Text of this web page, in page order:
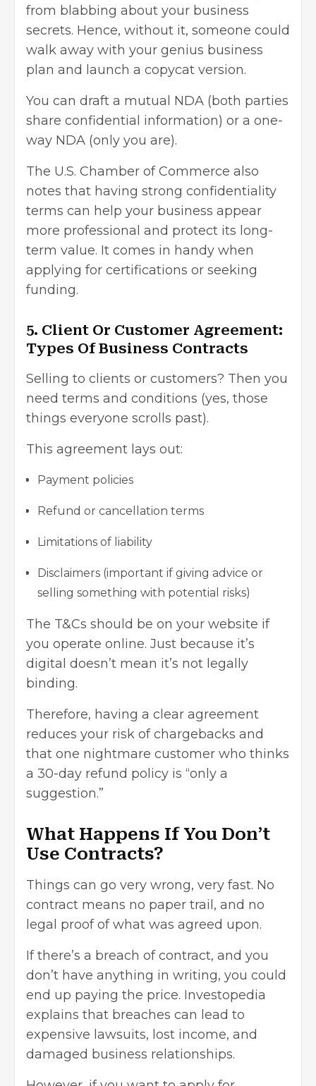
from blabbing about your business
secrets. Hence, without it, someone could
walk away with your genius business
plan and launch a copycat version.
You can draft a mutual NDA (both parties
share confidential information) or a one-
way NDA (only you are).
The U.S. Chamber of Commerce also
notes that having strong confidentiality
terms can help your business appear
more professional and protect its long-
term value. It comes in handy when
applying for certifications or seeking
funding.
5. Client Or Customer Agreement:
Types Of Business Contracts
Selling to clients or customers? Then you
need terms and conditions (yes, those
things everyone scrolls past).
This agreement lays out:
Payment policies
Refund or cancellation terms
Limitations of liability
Disclaimers (important if giving advice or
selling something with potential risks)
The T&Cs should be on your website if
you operate online. Just because it’s
digital doesn’t mean it’s not legally
binding.
Therefore, having a clear agreement
reduces your risk of chargebacks and
that one nightmare customer who thinks
a 30-day refund policy is “only a
suggestion.”
What Happens If You Don’t
Use Contracts?
Things can go very wrong, very fast. No
contract means no paper trail, and no
legal proof of what was agreed upon.
If there’s a breach of contract, and you
don’t have anything in writing, you could
end up paying the price. Investopedia
explains that breaches can lead to
expensive lawsuits, lost income, and
damaged business relationships.